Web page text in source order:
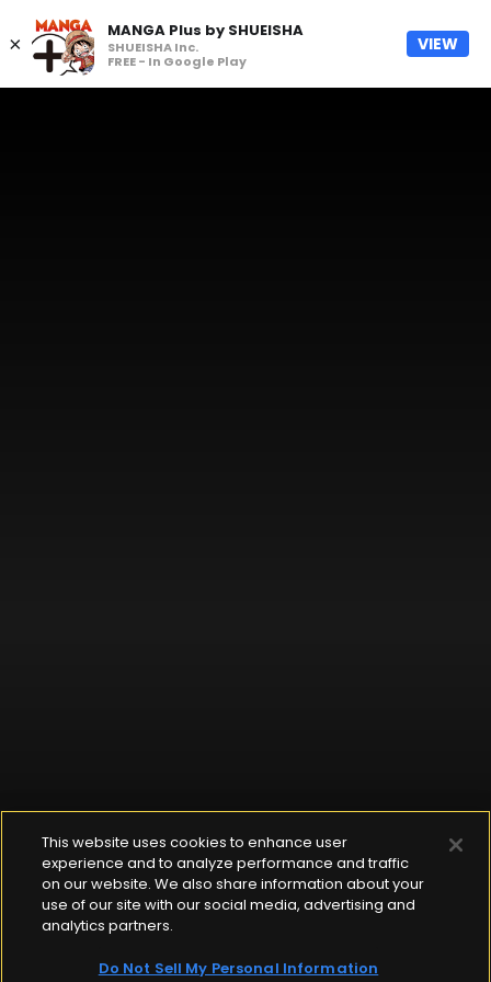
×
MANGA Plus by SHUEISHA
SHUEISHA Inc.
FREE - In Google Play
VIEW
This website uses cookies to enhance user
experience and to analyze performance and traffic
on our website. We also share information about your
use of our site with our social media, advertising and
analytics partners.
Do Not Sell My Personal Information